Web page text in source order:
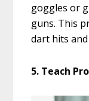
goggles or
guns. This
dart hits
5. Teach